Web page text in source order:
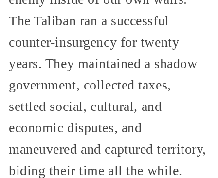
The Taliban ran a successful
counter-insurgency for twenty
years. They maintained a shadow
government, collected taxes,
settled social, cultural, and
economic disputes, and
maneuvered and captured territory,
biding their time all the while.